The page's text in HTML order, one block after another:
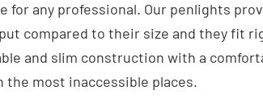
for any professional. Our penlights
compared to their size and they fit
and slim construction with a
the most inaccessible places.